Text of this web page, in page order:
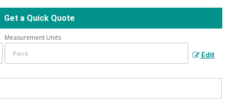
Get a Quick Quote
Measurement Units
Edit